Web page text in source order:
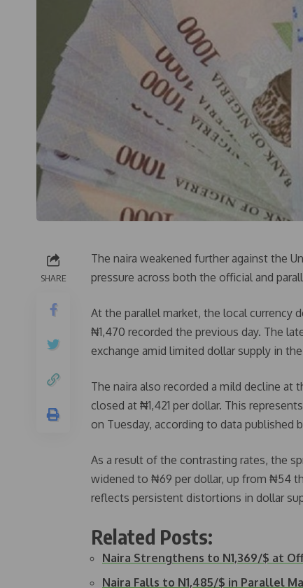
SHARE
The naira weakened further against the
pressure across both the official and
At the parallel market, the local currency
₦1,470 recorded the previous day. The
exchange amid limited dollar supply in
The naira also recorded a mild decline at
closed at ₦1,421 per dollar. This
on Tuesday, according to data published
As a result of the contrasting rates, the
widened to ₦69 per dollar, up from ₦54
reflects persistent distortions in dollar
Related Posts:
Naira Strengthens to N1,369/$ at
Naira Falls to N1,485/$ in Parallel